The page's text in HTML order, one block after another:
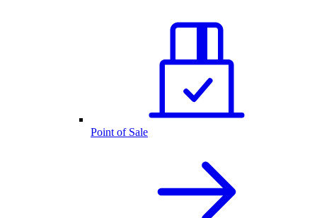
Point of Sale